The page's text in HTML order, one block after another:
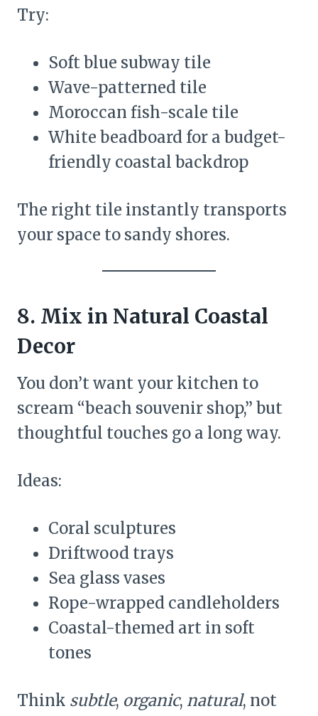
Try:
Soft blue subway tile
Wave-patterned tile
Moroccan fish-scale tile
White beadboard for a budget-
friendly coastal backdrop
The right tile instantly transports
your space to sandy shores.
8. Mix in Natural Coastal
Decor
You don’t want your kitchen to
scream “beach souvenir shop,” but
thoughtful touches go a long way.
Ideas:
Coral sculptures
Driftwood trays
Sea glass vases
Rope-wrapped candleholders
Coastal-themed art in soft
tones
Think subtle, organic, natural, not